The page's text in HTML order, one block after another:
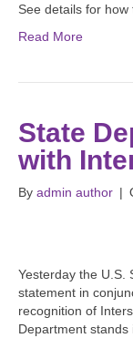
See details for how
Read More
State
with
By admin author |
Yesterday the U.S.
statement in
recognition of
Department